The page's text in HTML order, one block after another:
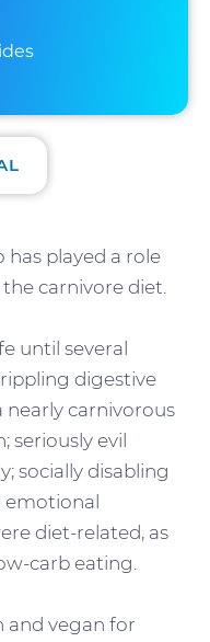
played a role
carnivore diet.
until several
digestive
nearly carnivorous
seriously evil
socially disabling
emotional
diet-related, as
carb eating.
and vegan for